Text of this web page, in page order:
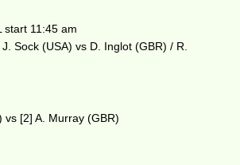
start 11:45 am
Sock (USA) vs D. Inglot (GBR) / R.
vs [2] A. Murray (GBR)